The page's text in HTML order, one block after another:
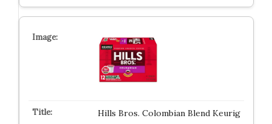
Hills Bros. Colombian Blend Keurig